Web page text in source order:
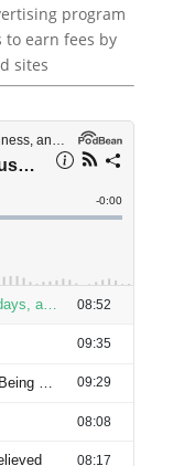
program
to earn fees by
sites